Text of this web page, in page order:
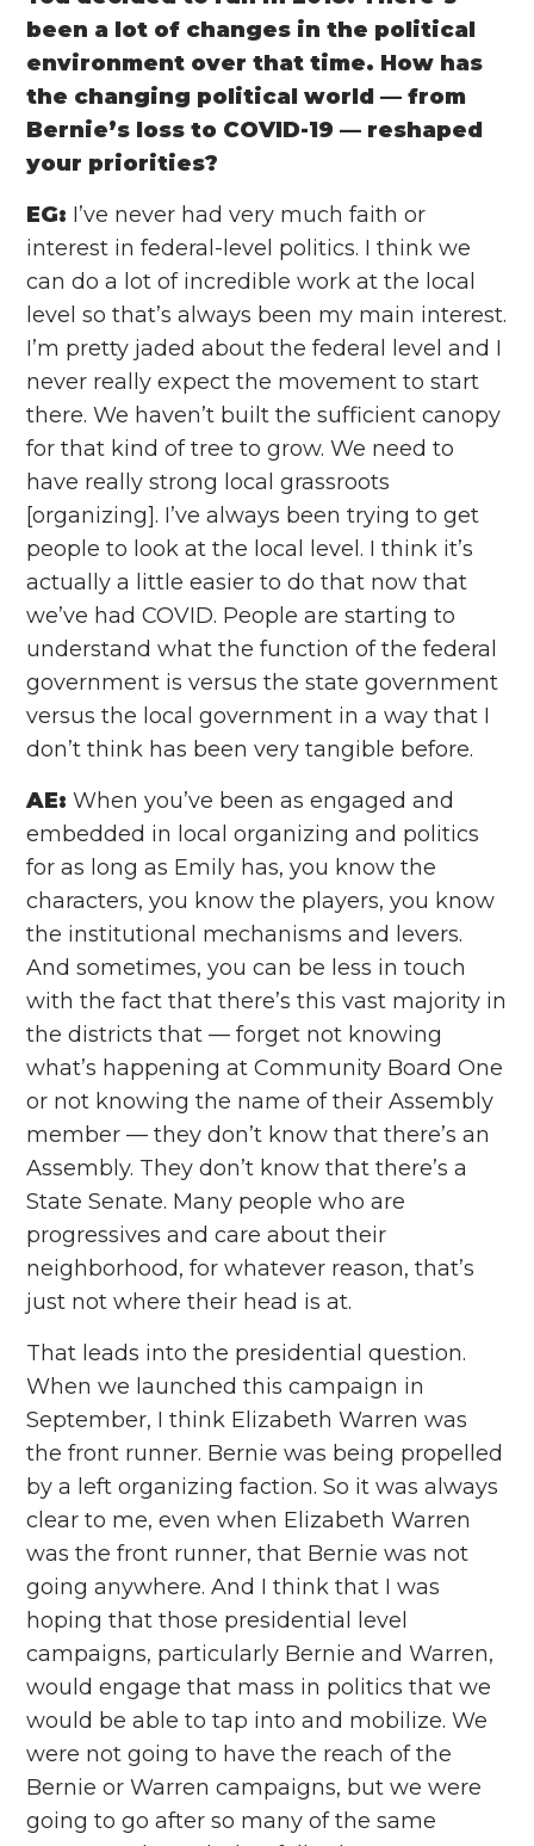
been a lot of changes in the political
environment over that time. How has
the changing political world — from
Bernie’s loss to COVID-19 — reshaped
your priorities?
EG: I’ve never had very much faith or
interest in federal-level politics. I think we
can do a lot of incredible work at the local
level so that’s always been my main interest.
I’m pretty jaded about the federal level and I
never really expect the movement to start
there. We haven’t built the sufficient canopy
for that kind of tree to grow. We need to
have really strong local grassroots
[organizing]. I’ve always been trying to get
people to look at the local level. I think it’s
actually a little easier to do that now that
we’ve had COVID. People are starting to
understand what the function of the federal
government is versus the state government
versus the local government in a way that I
don’t think has been very tangible before.
AE: When you’ve been as engaged and
embedded in local organizing and politics
for as long as Emily has, you know the
characters, you know the players, you know
the institutional mechanisms and levers.
And sometimes, you can be less in touch
with the fact that there’s this vast majority in
the districts that — forget not knowing
what’s happening at Community Board One
or not knowing the name of their Assembly
member — they don’t know that there’s an
Assembly. They don’t know that there’s a
State Senate. Many people who are
progressives and care about their
neighborhood, for whatever reason, that’s
just not where their head is at.
That leads into the presidential question.
When we launched this campaign in
September, I think Elizabeth Warren was
the front runner. Bernie was being propelled
by a left organizing faction. So it was always
clear to me, even when Elizabeth Warren
was the front runner, that Bernie was not
going anywhere. And I think that I was
hoping that those presidential level
campaigns, particularly Bernie and Warren,
would engage that mass in politics that we
would be able to tap into and mobilize. We
were not going to have the reach of the
Bernie or Warren campaigns, but we were
going to go after so many of the same